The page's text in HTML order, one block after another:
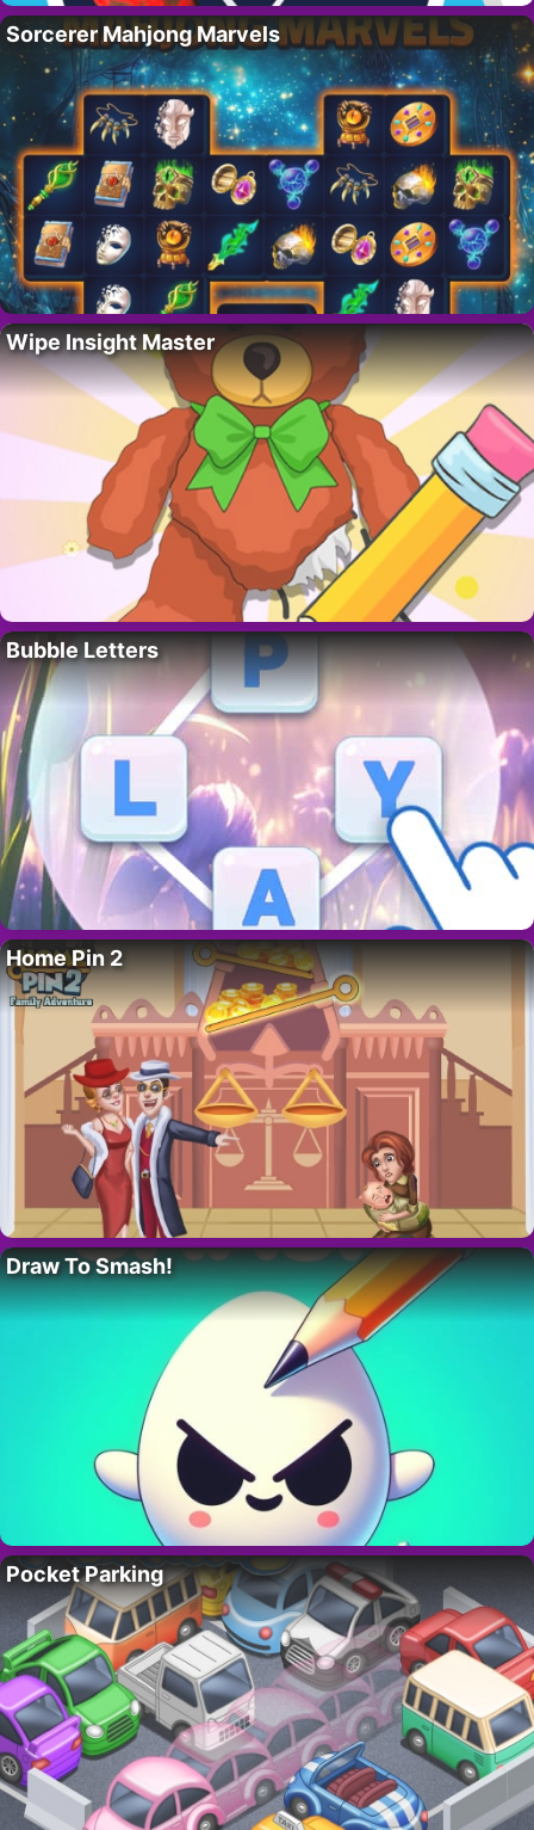
Sorcerer Mahjong Marvels
Wipe Insight Master
Bubble Letters
Home Pin 2
Draw To Smash!
Pocket Parking